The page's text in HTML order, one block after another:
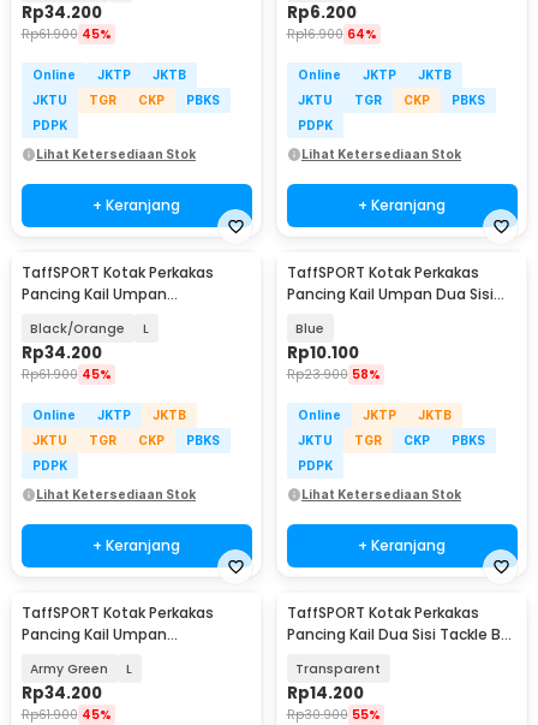
Rp34.200
Rp61.900 45%
Online JKTP
JKTB
JKTU
TGR CKP
PBKS
PDPK
Lihat Ketersediaan Stok
+ Keranjang
Rp6.200
Rp16.900 64%
Online JKTP
JKTB
JKTU
TGR CKP
PBKS
PDPK
Lihat Ketersediaan Stok
+ Keranjang
TaffSPORT Kotak Perkakas
Pancing Kail Umpan
Black/Orange L
Rp34.200
Rp61.900 45%
Online JKTP
JKTB
JKTU
TGR CKP
PBKS
PDPK
Lihat Ketersediaan Stok
+ Keranjang
TaffSPORT Kotak Perkakas
Pancing Kail Umpan Dua Sisi
Blue
Rp10.100
Rp23.900 58%
Online JKTP
JKTB
JKTU
TGR CKP
PBKS
PDPK
Lihat Ketersediaan Stok
+ Keranjang
TaffSPORT Kotak Perkakas
Pancing Kail Umpan
Army Green L
Rp34.200
Rp61.900 45%
TaffSPORT Kotak Perkakas
Pancing Kail Dua Sisi Tackle Box
Transparent
Rp14.200
Rp30.900 55%